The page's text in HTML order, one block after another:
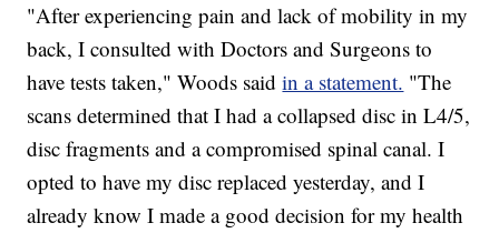
"After experiencing pain and lack of mobility in my
back, I consulted with Doctors and Surgeons to
have tests taken," Woods saidin a statement. "The
scans determined that I had a collapsed disc in L4/5,
disc fragments and a compromised spinal canal. I
opted to have my disc replaced yesterday, and I
already know I made a good decision for my health